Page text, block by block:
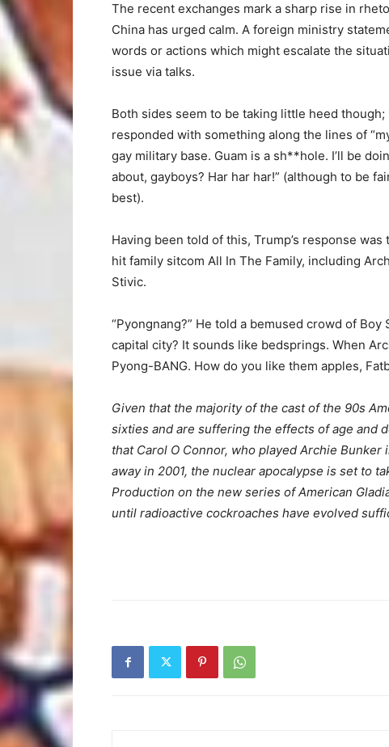
The recent exchanges mark a sharp rise in
China has urged calm. A foreign ministry
words or actions which might escalate the
issue via talks.
Both sides seem to be taking little heed though;
responded with something along the lines of
gay military base. Guam is a sh**hole. I’ll be
about, gayboys? Har har har!” (although to be
best).
Having been told of this, Trump’s response
hit family sitcom All In The Family, including
Stivic.
“Pyongnang?” He told a bemused crowd of
capital city? It sounds like bedsprings. When
Pyong-BANG. How do you like them apples,
Given that the majority of the cast of the 90s
sixties and are suffering the effects of age and
that Carol O Connor, who played Archie
away in 2001, the nuclear apocalypse is set to
Production on the new series of American
until radioactive cockroaches have evolved